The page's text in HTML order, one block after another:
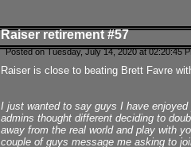
Raiser retirement #57
Posted on Tuesday, July 14, 2020 at 02:20:45
Raiser is close to beating Brett Favre
I just wanted to say guys I have
admins thought different deciding to
away from the real world and play with
couple of guys message me asking to